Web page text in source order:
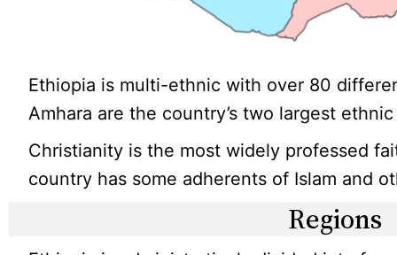
Ethiopia is multi-ethnic with over 80
Amhara are the country’s two largest
Christianity is the most widely professed
country has some adherents of Islam and
Regions